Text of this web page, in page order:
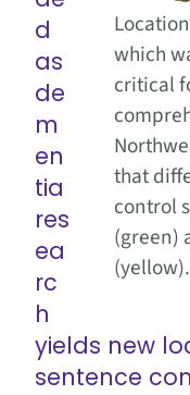
which
critical
that
control
(green)
(yellow).
d
as
de
m
en
tia
res
ea
rc
h
yields new
sentence